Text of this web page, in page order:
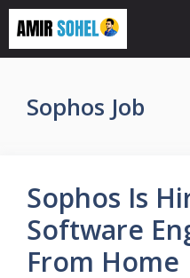
Skip
content
Sophos Job
Sophos Is
Software
From